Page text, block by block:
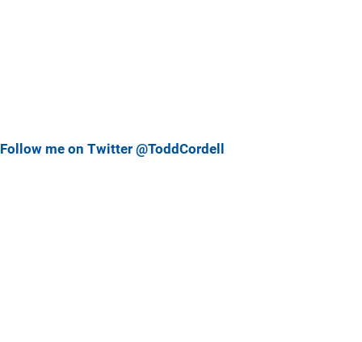
Follow me on Twitter @ToddCordell